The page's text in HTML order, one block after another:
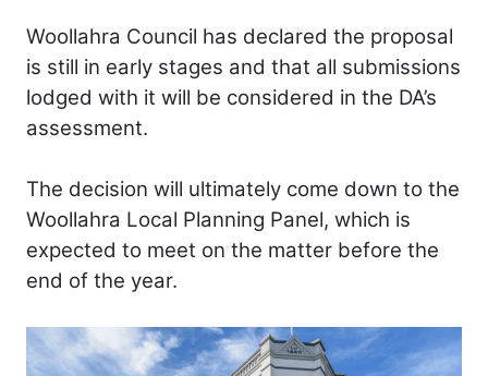
Woollahra Council has declared the proposal
is still in early stages and that all submissions
lodged with it will be considered in the DA’s
assessment.
The decision will ultimately come down to the
Woollahra Local Planning Panel, which is
expected to meet on the matter before the
end of the year.